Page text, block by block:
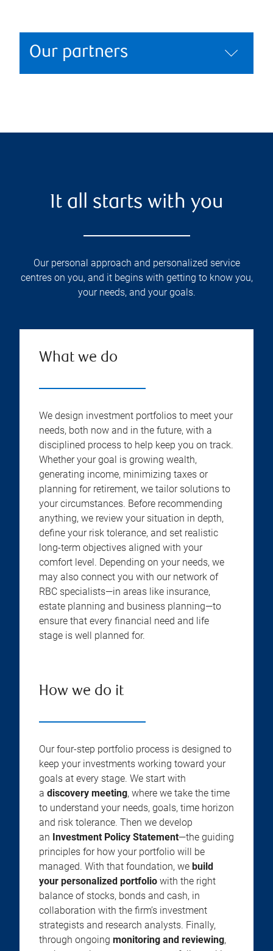
Our partners
It all starts with you
Our personal approach and personalized service
centres on you, and it begins with getting to know you,
your needs, and your goals.
What we do
We design investment portfolios to meet your
needs, both now and in the future, with a
disciplined process to help keep you on track.
Whether your goal is growing wealth,
generating income, minimizing taxes or
planning for retirement, we tailor solutions to
your circumstances. Before recommending
anything, we review your situation in depth,
define your risk tolerance, and set realistic
long-term objectives aligned with your
comfort level. Depending on your needs, we
may also connect you with our network of
RBC specialists—in areas like insurance,
estate planning and business planning—to
ensure that every financial need and life
stage is well planned for.
How we do it
Our four-step portfolio process is designed to
keep your investments working toward your
goals at every stage. We start with
a discovery meeting, where we take the time
to understand your needs, goals, time horizon
and risk tolerance. Then we develop
an Investment Policy Statement—the guiding
principles for how your portfolio will be
managed. With that foundation, we build
your personalized portfolio with the right
balance of stocks, bonds and cash, in
collaboration with the firm’s investment
strategists and research analysts. Finally,
through ongoing monitoring and reviewing,